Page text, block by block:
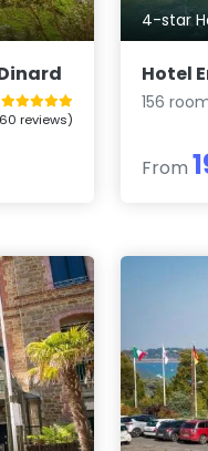
reviews)
4-star
Hotel
156
From